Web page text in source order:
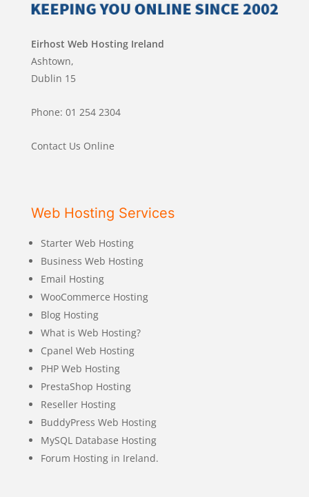
Eirhost Web Hosting Ireland
Ashtown,
Dublin 15
Phone: 01 254 2304
Contact Us Online
Web Hosting Services
Starter Web Hosting
Business Web Hosting
Email Hosting
WooCommerce Hosting
Blog Hosting
What is Web Hosting?
Cpanel Web Hosting
PHP Web Hosting
PrestaShop Hosting
Reseller Hosting
BuddyPress Web Hosting
MySQL Database Hosting
Forum Hosting in Ireland.